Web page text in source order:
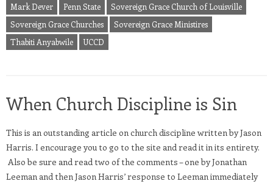
Mark Dever
Penn State
Sovereign Grace Church of Louisville
Sovereign Grace Churches
Sovereign Grace Ministires
Thabiti Anyabwile
UCCD
When Church Discipline is Sin
This is an outstanding article on church discipline written by Jason
Harris. I encourage you to go to the site and read it in its entirety.
Also be sure and read two of the comments – one by Jonathan
Leeman and then Jason Harris’ response to Leeman immediately